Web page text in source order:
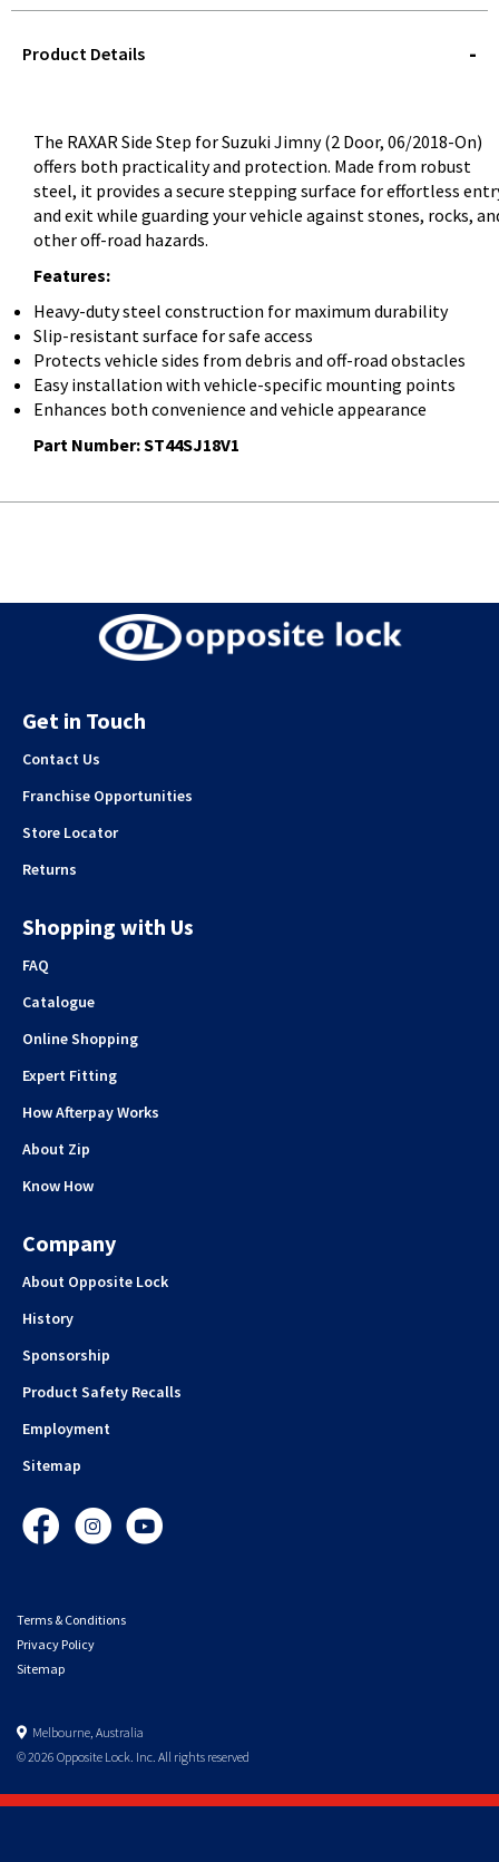
QUERY
Product Details
The RAXAR Side Step for Suzuki Jimny (2 Door, 06/2018-On)
offers both practicality and protection. Made from robust
steel, it provides a secure stepping surface for effortless
and exit while guarding your vehicle against stones, rocks,
other off-road hazards.
Features:
Heavy-duty steel construction for maximum durability
Slip-resistant surface for safe access
Protects vehicle sides from debris and off-road obstacles
Easy installation with vehicle-specific mounting points
Enhances both convenience and vehicle appearance
Part Number:ST44SJ18V1
Get in Touch
Contact Us
Franchise Opportunities
Store Locator
Returns
Shopping with Us
FAQ
Catalogue
Online Shopping
Expert Fitting
How Afterpay Works
About Zip
Know How
Company
About Opposite Lock
History
Sponsorship
Product Safety Recalls
Employment
Sitemap
FacebookInstagramYouTube
Terms & Conditions
Privacy Policy
Sitemap
Melbourne, Australia
© 2026 Opposite Lock. Inc. All rights reserved